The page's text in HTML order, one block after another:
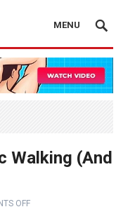
MENU
Walking (And
OFF